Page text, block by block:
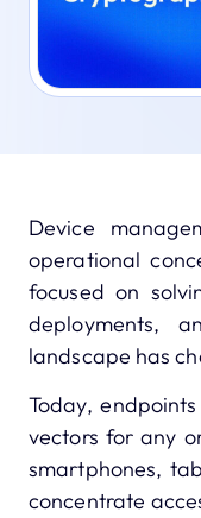
Device
operational
focused on
deployments,
landscape has
Today,
vectors for any
smartphones,
concentrate